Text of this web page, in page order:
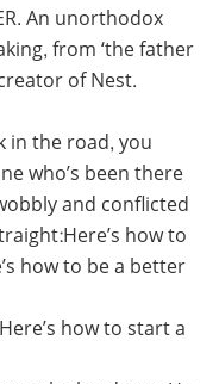
An unorthodox
from ‘the father
of Nest.
in the road, you
who’s been there
and conflicted
how to
how to be a better
how to start a